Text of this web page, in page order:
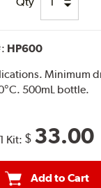
HP600
Minimum
500mL bottle.
1 Kit: $ 33.00
Add to Cart